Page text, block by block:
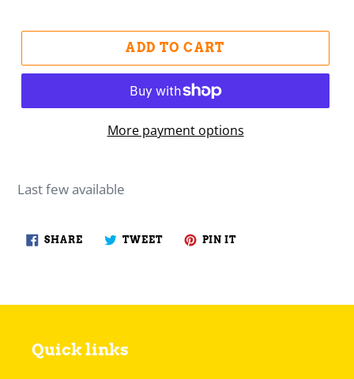
ADD TO CART
More payment options
Last few available
SHARESHARE
ON
TWEETTWEET PIN ITPIN
Quick links